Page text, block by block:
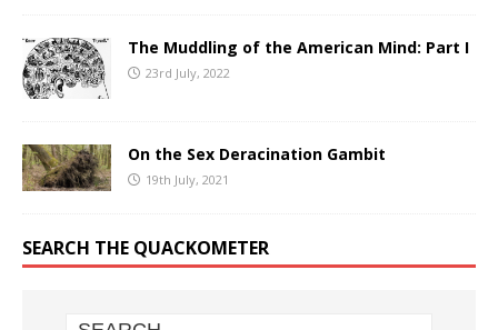
The Muddling of the American Mind: Part I
23rd July, 2022
On the Sex Deracination Gambit
19th July, 2021
SEARCH THE QUACKOMETER